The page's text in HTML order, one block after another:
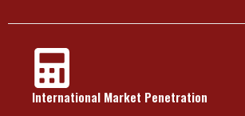
International Market Penetration